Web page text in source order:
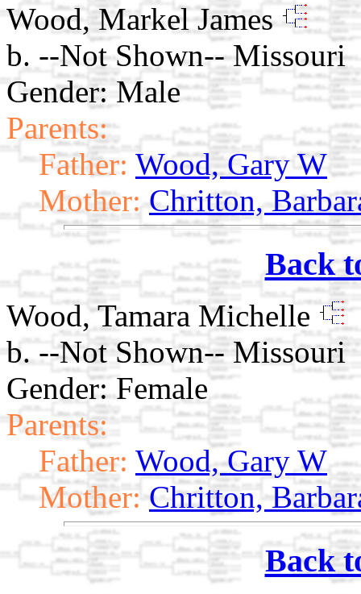
Wood, Markel James
b. --Not Shown-- Missouri
Gender: Male
Parents:
Father: Wood, Gary W
Mother: Chritton,
Back
Wood, Tamara Michelle
b. --Not Shown-- Missouri
Gender: Female
Parents:
Father: Wood, Gary W
Mother: Chritton,
Back